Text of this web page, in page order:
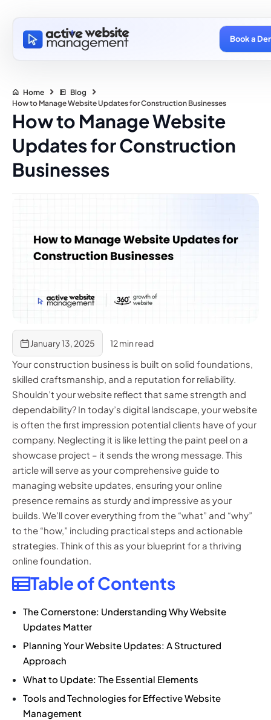
Book a
Home
Blog
How to Manage Website Updates for Construction Businesses
How to Manage Website
Updates for Construction
Businesses
January 13, 2025 12 min read
Your construction business is built on solid foundations,
skilled craftsmanship, and a reputation for reliability.
Shouldn’t your website reflect that same strength and
dependability? In today’s digital landscape, your website
is often the first impression potential clients have of your
company. Neglecting it is like letting the paint peel on a
showcase project – it sends the wrong message. This
article will serve as your comprehensive guide to
managing website updates, ensuring your online
presence remains as sturdy and impressive as your
builds. We’ll cover everything from the “what” and “why”
to the “how,” including practical steps and actionable
strategies. Think of this as your blueprint for a thriving
online foundation.
Table of Contents
The Cornerstone: Understanding Why Website
Updates Matter
Planning Your Website Updates: A Structured
Approach
What to Update: The Essential Elements
Tools and Technologies for Effective Website
Management